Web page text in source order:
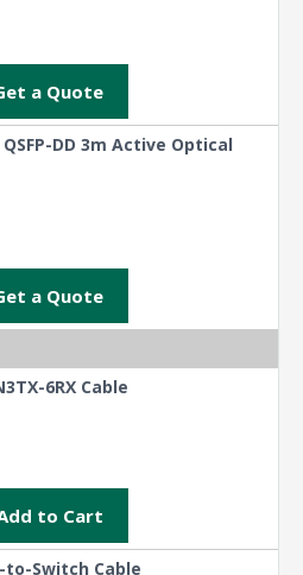
a Quote
DD 3m Active Optical
a Quote
6RX Cable
to Cart
to-Switch Cable